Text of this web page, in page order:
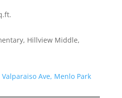
Hillview Middle,
Valparaiso Ave, Menlo Park